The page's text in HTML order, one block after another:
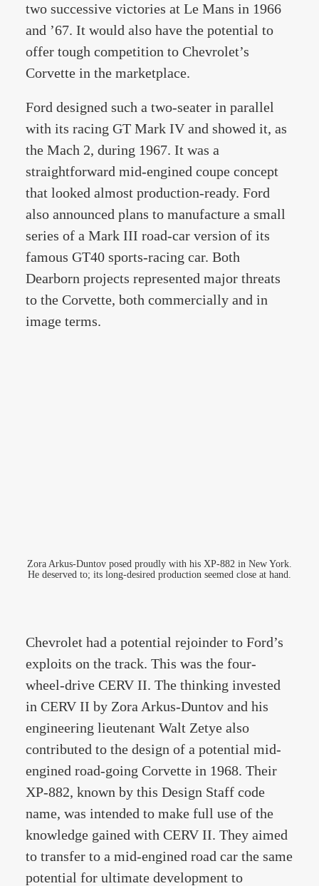
two successive victories at Le Mans in 1966
and ’67. It would also have the potential to
offer tough competition to Chevrolet’s
Corvette in the marketplace.
Ford designed such a two-seater in parallel
with its racing GT Mark IV and showed it, as
the Mach 2, during 1967. It was a
straightforward mid-engined coupe concept
that looked almost production-ready. Ford
also announced plans to manufacture a small
series of a Mark III road-car version of its
famous GT40 sports-racing car. Both
Dearborn projects represented major threats
to the Corvette, both commercially and in
image terms.
Zora Arkus-Duntov posed proudly with his XP-882 in New York.
He deserved to; its long-desired production seemed close at hand.
Chevrolet had a potential rejoinder to Ford’s
exploits on the track. This was the four-
wheel-drive CERV II. The thinking invested
in CERV II by Zora Arkus-Duntov and his
engineering lieutenant Walt Zetye also
contributed to the design of a potential mid-
engined road-going Corvette in 1968. Their
XP-882, known by this Design Staff code
name, was intended to make full use of the
knowledge gained with CERV II. They aimed
to transfer to a mid-engined road car the same
potential for ultimate development to